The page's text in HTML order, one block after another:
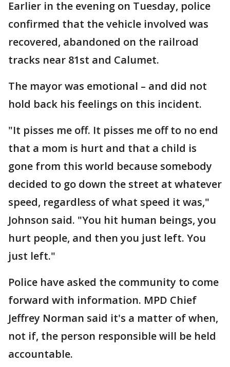
Earlier in the evening on Tuesday, police
confirmed that the vehicle involved was
recovered, abandoned on the railroad
tracks near 81st and Calumet.
The mayor was emotional – and did not
hold back his feelings on this incident.
"It pisses me off. It pisses me off to no end
that a mom is hurt and that a child is
gone from this world because somebody
decided to go down the street at whatever
speed, regardless of what speed it was,"
Johnson said. "You hit human beings, you
hurt people, and then you just left. You
just left."
Police have asked the community to come
forward with information. MPD Chief
Jeffrey Norman said it's a matter of when,
not if, the person responsible will be held
accountable.